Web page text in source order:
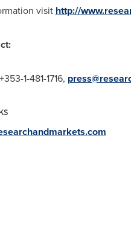
visit http://
1-481-1716,